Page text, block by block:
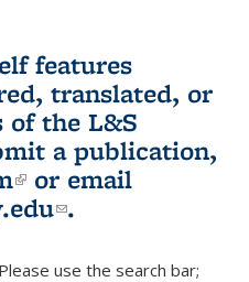
features
translated, or
of the L&S
a publication,
(link is external)
or email
(link sends e-
.
Please use the search bar;